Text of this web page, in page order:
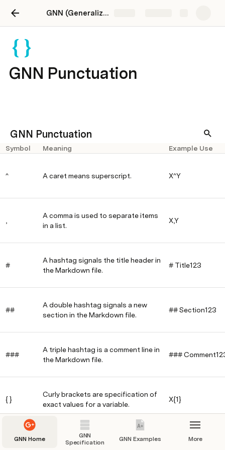
GNN (Generalized Notation Notation) website
GNN Punctuation
GNN Punctuation
Symbol Meaning Example Use
^ A caret means superscript. X^Y
A comma is used to separate items
in a list.
X,Y
#
A hashtag signals the title header in
the Markdown file.
# Title123
##
A double hashtag signals a new
section in the Markdown file.
## Section123
###
A triple hashtag is a comment line in
the Markdown file.
###
{ }
Curly brackets are specification of
exact values for a variable.
X{1}
Hypen is an undirected causal edge
GNN Home
GNN
Specification
GNN Examples More